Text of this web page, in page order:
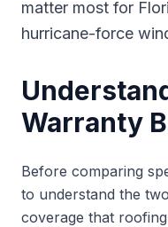
matter most for
hurricane-force
Warranty
Before comparing
to understand the
coverage that